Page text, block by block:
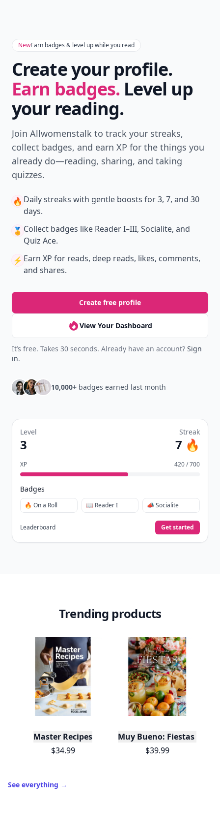
NewEarn badges & level up while you read
Create your profile.
Earn badges. Level up
your reading.
Join Allwomenstalk to track your streaks,
collect badges, and earn XP for the things you
already do—reading, sharing, and taking
quizzes.
🔥 Daily streaks with gentle boosts for 3, 7, and 30
days.
🏅 Collect badges like Reader I–III, Socialite, and
Quiz Ace.
⚡️ Earn XP for reads, deep reads, likes, comments,
and shares.
Create free profile
View Your Dashboard
It’s free. Takes 30 seconds. Already have an account? Sign
in.
10,000+ badges earned last month
Level
3
Streak
7 🔥
XP 420 / 700
Badges
🔥 On a Roll 📖 Reader I 📣 Socialite
Leaderboard Get started
Trending products
Master Recipes
$34.99
Muy Bueno: Fiestas
$39.99
See everything →